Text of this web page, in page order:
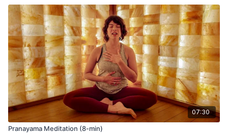
07:30
Pranayama Meditation (8-min)